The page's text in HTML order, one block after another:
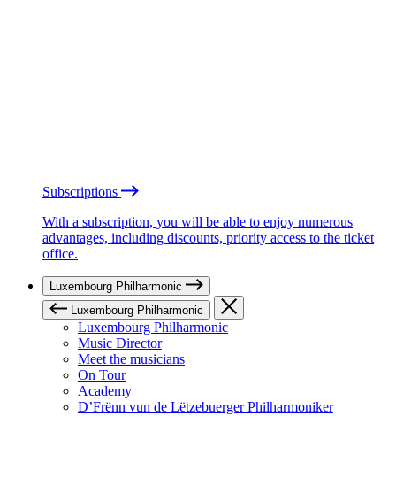
Subscriptions
With a subscription, you will be able to enjoy numerous
advantages, including discounts, priority access to the ticket
office.
Luxembourg Philharmonic
Luxembourg Philharmonic
Luxembourg Philharmonic
Music Director
Meet the musicians
On Tour
Academy
D’Frënn vun de Lëtzebuerger Philharmoniker